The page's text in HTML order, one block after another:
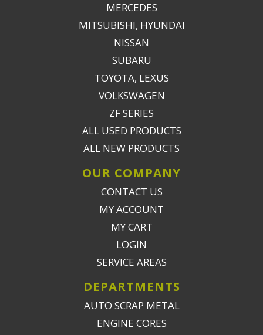
MERCEDES
MITSUBISHI, HYUNDAI
NISSAN
SUBARU
TOYOTA, LEXUS
VOLKSWAGEN
ZF SERIES
ALL USED PRODUCTS
ALL NEW PRODUCTS
OUR COMPANY
CONTACT US
MY ACCOUNT
MY CART
LOGIN
SERVICE AREAS
DEPARTMENTS
AUTO SCRAP METAL
ENGINE CORES